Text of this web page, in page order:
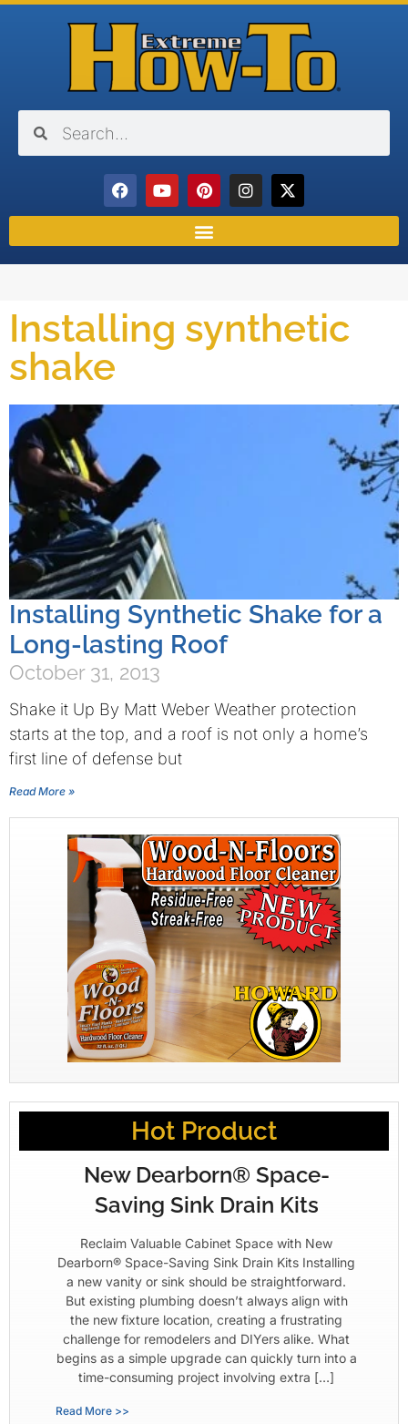
Installing synthetic
shake
Installing Synthetic Shake for a
Long-lasting Roof
October 31, 2013
Shake it Up By Matt Weber Weather protection
starts at the top, and a roof is not only a home’s
first line of defense but
Read More »
Hot Product
New Dearborn® Space-
Saving Sink Drain Kits
Reclaim Valuable Cabinet Space with New
Dearborn® Space-Saving Sink Drain Kits Installing
a new vanity or sink should be straightforward.
But existing plumbing doesn’t always align with
the new fixture location, creating a frustrating
challenge for remodelers and DIYers alike. What
begins as a simple upgrade can quickly turn into a
time-consuming project involving extra […]
Read More >>